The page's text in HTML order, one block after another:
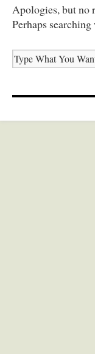
Apologies, but no
Perhaps